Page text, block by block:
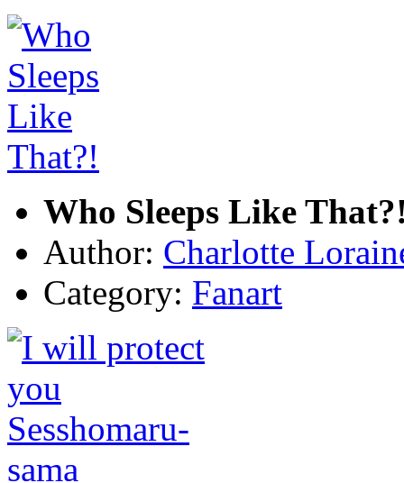
Who Sleeps Like
Author: Charlotte
Category: Fanart